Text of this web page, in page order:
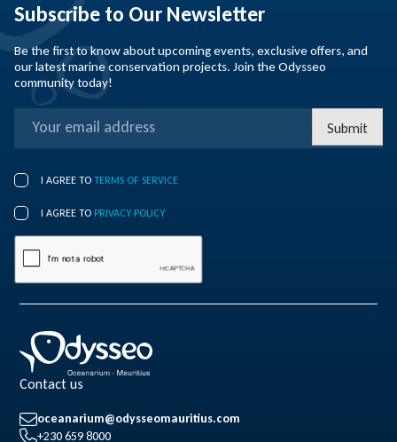
Subscribe to Our Newsletter
Be the first to know about upcoming events, exclusive offers, and
our latest marine conservation projects. Join the Odysseo
community today!
I AGREE TO TERMS OF SERVICE
I AGREE TO PRIVACY POLICY
Submit
Contact us
oceanarium@odysseomauritius.com
+230 659 8000